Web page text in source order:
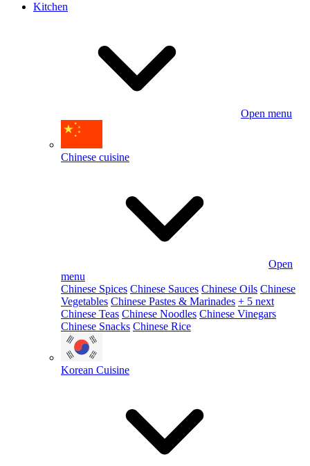
Kitchen
Open menu
Chinese cuisine
Open
menu
Chinese Spices Chinese Sauces Chinese Oils Chinese
Vegetables Chinese Pastes & Marinades + 5 next
Chinese Teas Chinese Noodles Chinese Vinegars
Chinese Snacks Chinese Rice
Korean Cuisine